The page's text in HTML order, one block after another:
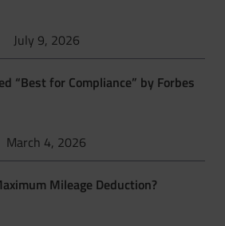
July 9, 2026
“Best for Compliance” by Forbes
March 4, 2026
Mileage Deduction?